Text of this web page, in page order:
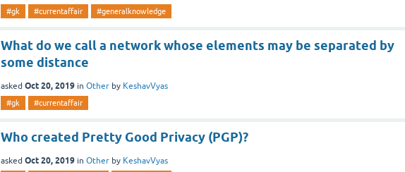
#gk #currentaffair #generalknowledge
What do we call a network whose elements may be separated by
some distance
asked Oct 20, 2019 in Other by KeshavVyas
#gk #currentaffair
Who created Pretty Good Privacy (PGP)?
asked Oct 20, 2019 in Other by KeshavVyas